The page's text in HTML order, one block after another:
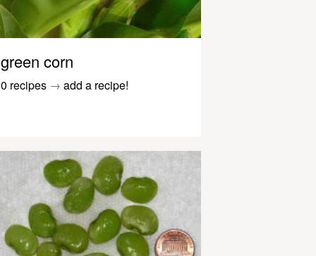
green corn
0 recipes → add a recipe!